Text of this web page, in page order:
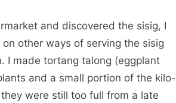
and discovered the sisig, I
other ways of serving the sisig
I made tortang talong (eggplant
and a small portion of the kilo-
were still too full from a late